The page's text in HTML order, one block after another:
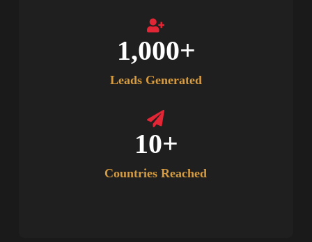
Leads Generated
1,000+
Countries Reached
10+